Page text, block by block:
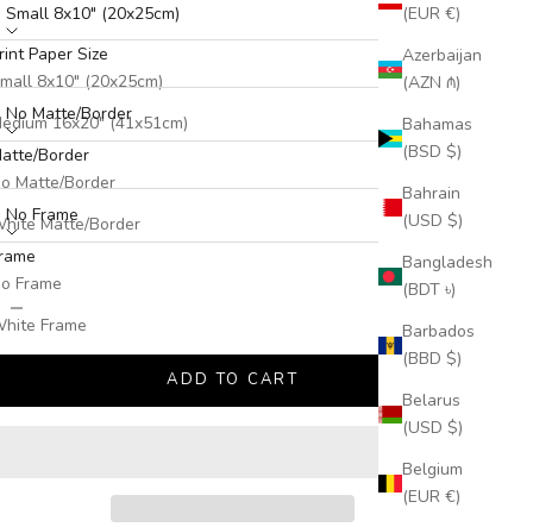
(EUR €)
Azerbaijan
(AZN ₼)
Bahamas
(BSD $)
Bahrain
(USD $)
Bangladesh
(BDT ৳)
Barbados
(BBD $)
Belarus
(USD $)
Belgium
(EUR €)
Small 8x10" (20x25cm)
Paper Size
8x10" (20x25cm)
16x20" (41x51cm)
24x30" (61x76cm)
Border:
No Matte/Border
Border
Matte/Border
Matte/Border
No Frame
Frame
Frame
quantity
ADD TO CART